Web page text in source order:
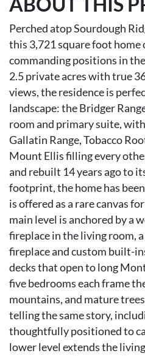
Perched atop Sourdough
this 3,721 square foot home
commanding positions in
2.5 private acres with true
views, the residence is
landscape: the Bridger
room and primary suite,
Gallatin Range, Tobacco
Mount Ellis filling every
and rebuilt 14 years ago to
footprint, the home has
is offered as a rare canvas
main level is anchored by a
fireplace in the living room,
fireplace and custom built-
decks that open to long
five bedrooms each frame
mountains, and mature
telling the same story,
thoughtfully positioned to
lower level extends the